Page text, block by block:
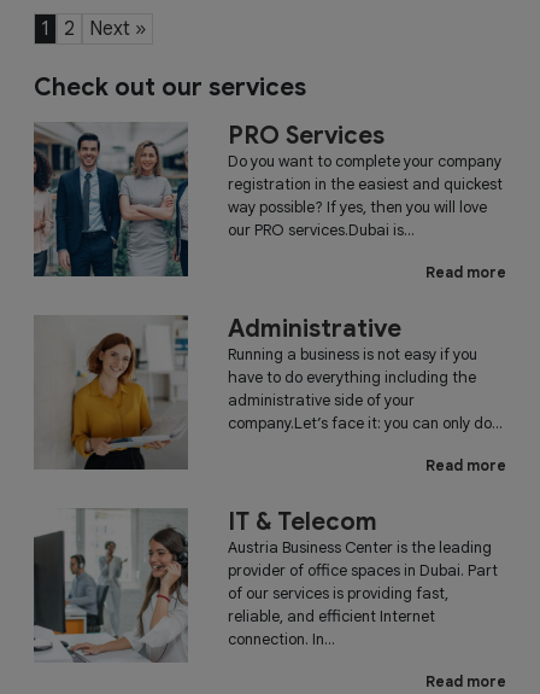
1 2 Next »
Check out our services
PRO Services
Do you want to complete your company
registration in the easiest and quickest
way possible? If yes, then you will love
our PRO services.Dubai is...
Read more
Administrative
Running a business is not easy if you
have to do everything including the
administrative side of your
company.Let’s face it: you can only do...
Read more
IT & Telecom
Austria Business Center is the leading
provider of office spaces in Dubai. Part
of our services is providing fast,
reliable, and efficient Internet
connection. In...
Read more